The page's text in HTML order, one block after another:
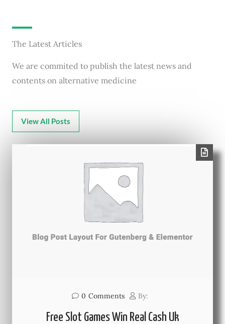
The Latest Articles
We are commited to publish the latest news and
contents on alternative medicine
View All Posts
0 Comments By:
Free Slot Games Win Real Cash Uk